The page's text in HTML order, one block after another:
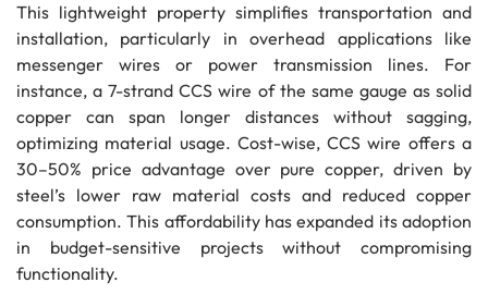
This lightweight property simplifies transportation and
installation, particularly in overhead applications like
messenger wires or power transmission lines. For
instance, a 7-strand CCS wire of the same gauge as solid
copper can span longer distances without sagging,
optimizing material usage. Cost-wise, CCS wire offers a
30–50% price advantage over pure copper, driven by
steel’s lower raw material costs and reduced copper
consumption. This affordability has expanded its adoption
in budget-sensitive projects without compromising
functionality.